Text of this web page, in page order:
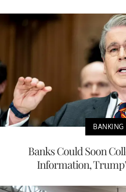
BANKING
Banks Could Soon
Information,